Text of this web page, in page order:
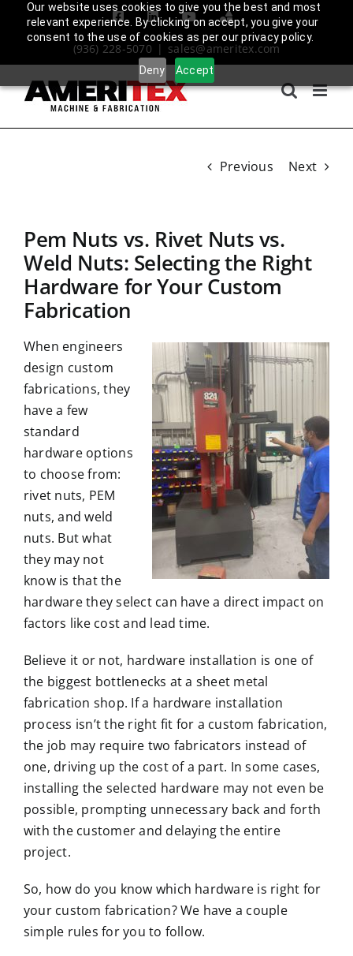
Our website uses cookies to give you the best and most
relevant experience. By clicking on accept, you give your
consent to the use of cookies as per our privacy policy.
Deny Accept
FacebookLinkedInYouTubeAmplify
Login
(936) 228-5070 | sales@ameritex.com
Previous Next
Pem Nuts vs. Rivet Nuts vs.
Weld Nuts: Selecting the Right
Hardware for Your Custom
Fabrication
When engineers
design custom
fabrications, they
have a few
standard
hardware options
to choose from:
rivet nuts, PEM
nuts, and weld
nuts. But what
they may not
know is that the
hardware they select can have a direct impact on
factors like costand lead time.
Believe it or not, hardware installation is one of
the biggest bottlenecks at a sheet metal
fabrication shop. If a hardware installation
process isn’t the right fit for a custom fabrication,
the job may require two fabricators instead of
one, driving up the cost of a part. In some cases,
installing the selected hardware may not even be
possible, prompting unnecessary back and forth
with the customer and delaying the entire
project.
So, how do you know which hardware is right for
your custom fabrication? We have a couple
simple rules for you to follow.